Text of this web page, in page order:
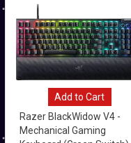
Add to Cart
Razer BlackWidow V4 -
Mechanical Gaming